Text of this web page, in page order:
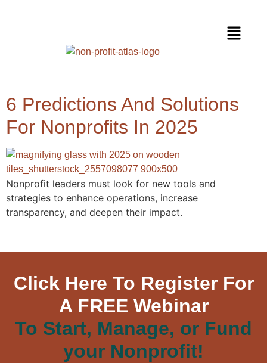
6 Predictions And Solutions
For Nonprofits In 2025
Nonprofit leaders must look for new tools and
strategies to enhance operations, increase
transparency, and deepen their impact.
Click Here To Register For
A FREE Webinar
To Start, Manage, or Fund
your Nonprofit!